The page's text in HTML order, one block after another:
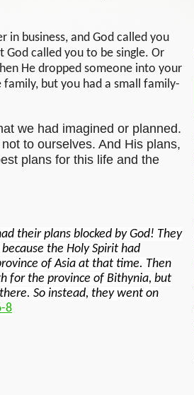
in business, and God called you
called you to be single. Or
He dropped someone into your
but you had a small family-
we had imagined or planned.
to ourselves. And His plans,
plans for this life and the
their plans blocked by God! They
the Holy Spirit had
of Asia at that time. Then
for the province of Bithynia, but
So instead, they went on
8